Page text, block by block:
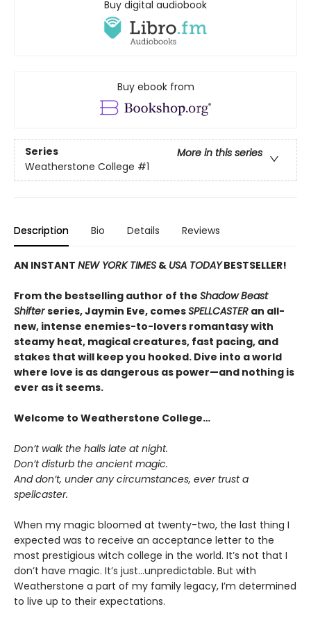
Buy digital audiobook
Buy ebook from
Series
More in this series
Weatherstone College #1
Description Bio Details Reviews
AN INSTANT NEW YORK TIMES & USA TODAYBESTSELLER!
From the bestselling author of the Shadow Beast
Shifterseries, Jaymin Eve, comesSPELLCASTER an all-
new, intense enemies-to-lovers romantasy with
steamy heat, magical creatures, fast pacing, and
stakes that will keep you hooked. Dive into a world
where love is as dangerous as power—and nothing is
ever as it seems.
Welcome to Weatherstone College…
Don’t walk the halls late at night.
Don’t disturb the ancient magic.
And don’t, under any circumstances, ever trust a
spellcaster.
When my magic bloomed at twenty-two, the last thing I
expected was to receive an acceptance letter to the
most prestigious witch college in the world. It’s not that I
don’t have magic. It’s just…unpredictable. But with
Weatherstone a part of my family legacy, I’m determined
to live up to their expectations.